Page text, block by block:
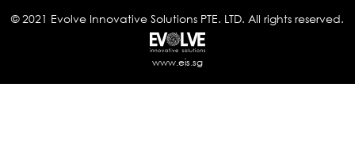
© 2021 Evolve Innovative Solutions PTE. LTD. All rights reserved.
www.eis.sg